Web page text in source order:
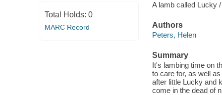
Total Holds: 0
MARC Record
A lamb called Lucky /
Authors
Peters, Helen
Summary
It's lambing time on
to care for, as well
after little Lucky and
come in the dead of